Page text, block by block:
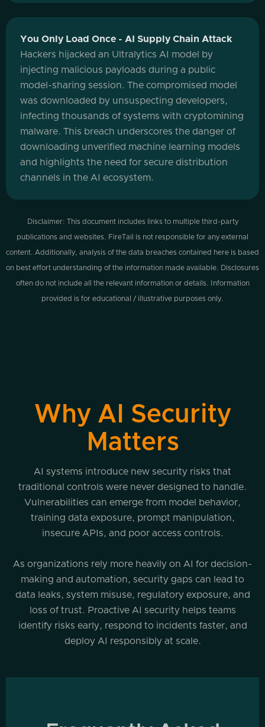
You Only Load Once - AI Supply Chain Attack
Hackers hijacked an Ultralytics AI model by
injecting malicious payloads during a public
model-sharing session. The compromised model
was downloaded by unsuspecting developers,
infecting thousands of systems with cryptomining
malware. This breach underscores the danger of
downloading unverified machine learning models
and highlights the need for secure distribution
channels in the AI ecosystem.
Disclaimer: This document includes links to multiple third-party
publications and websites. FireTail is not responsible for any external
content. Additionally, analysis of the data breaches contained here is based
on best effort understanding of the information made available. Disclosures
often do not include all the relevant information or details. Information
provided is for educational / illustrative purposes only.
Why AI Security
Matters
AI systems introduce new security risks that
traditional controls were never designed to handle.
Vulnerabilities can emerge from model behavior,
training data exposure, prompt manipulation,
insecure APIs, and poor access controls.
As organizations rely more heavily on AI for decision-
making and automation, security gaps can lead to
data leaks, system misuse, regulatory exposure, and
loss of trust. Proactive AI security helps teams
identify risks early, respond to incidents faster, and
deploy AI responsibly at scale.